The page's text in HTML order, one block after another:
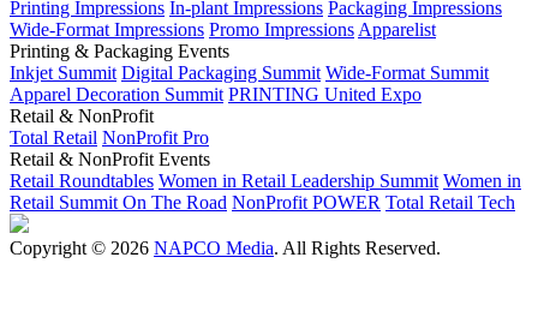
Printing Impressions In-plant Impressions Packaging Impressions
Wide-Format Impressions Promo Impressions Apparelist
Printing & Packaging Events
Inkjet Summit Digital Packaging Summit Wide-Format Summit
Apparel Decoration Summit PRINTING United Expo
Retail & NonProfit
Total Retail NonProfit Pro
Retail & NonProfit Events
Retail Roundtables Women in Retail Leadership Summit Women in
Retail Summit On The Road NonProfit POWER Total Retail Tech
Copyright © 2026 NAPCO Media. All Rights Reserved.